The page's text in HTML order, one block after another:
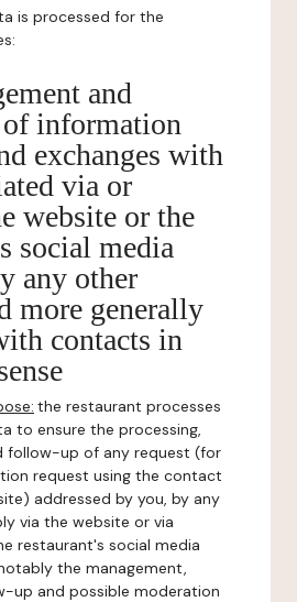
is processed for the
and
information
exchanges with
via or
website or the
social media
any other
more generally
contacts in
the restaurant processes
to ensure the processing,
follow-up of any request (for
request using the contact
addressed by you, by any
via the website or via
restaurant's social media
the management,
up and possible moderation